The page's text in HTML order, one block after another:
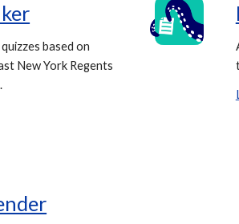
based on
New York Regents